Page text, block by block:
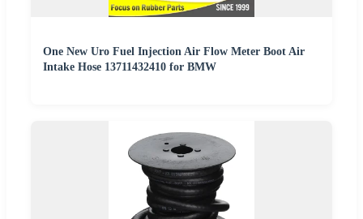
One New Uro Fuel Injection Air Flow Meter Boot Air
Intake Hose 13711432410 for BMW